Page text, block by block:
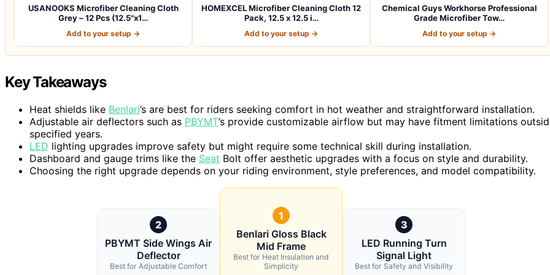
USANOOKS Microfiber Cleaning Cloth
Grey – 12 Pcs (12.5"x1…
Add to your setup →
HOMEXCEL Microfiber Cleaning Cloth 12
Pack, 12.5 x 12.5 i…
Add to your setup →
Chemical Guys Workhorse Professional
Grade Microfiber Tow…
Add to your setup →
Key Takeaways
Heat shields like Benlari’s are best for riders seeking comfort in hot weather and straightforward installation.
Adjustable air deflectors such as PBYMT’s provide customizable airflow but may have fitment limitations
specified years.
LED lighting upgrades improve safety but might require some technical skill during installation.
Dashboard and gauge trims like the Seat Bolt offer aesthetic upgrades with a focus on style and durability.
Choosing the right upgrade depends on your riding environment, style preferences, and model compatibility.
2
PBYMT Side Wings Air
Deflector
Best for Adjustable Comfort
1
Benlari Gloss Black
Mid Frame
Best for Heat Insulation and
Simplicity
3
LED Running Turn
Signal Light
Best for Safety and Visibility